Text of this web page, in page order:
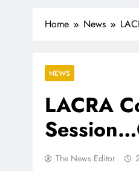
Home News
NEWS
LACRA
The News Editor